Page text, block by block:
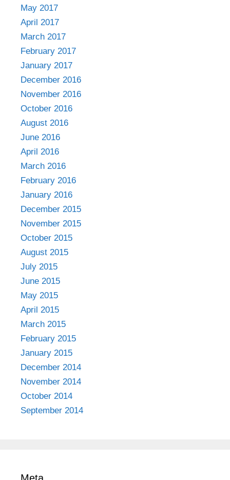
May 2017
April 2017
March 2017
February 2017
January 2017
December 2016
November 2016
October 2016
August 2016
June 2016
April 2016
March 2016
February 2016
January 2016
December 2015
November 2015
October 2015
August 2015
July 2015
June 2015
May 2015
April 2015
March 2015
February 2015
January 2015
December 2014
November 2014
October 2014
September 2014